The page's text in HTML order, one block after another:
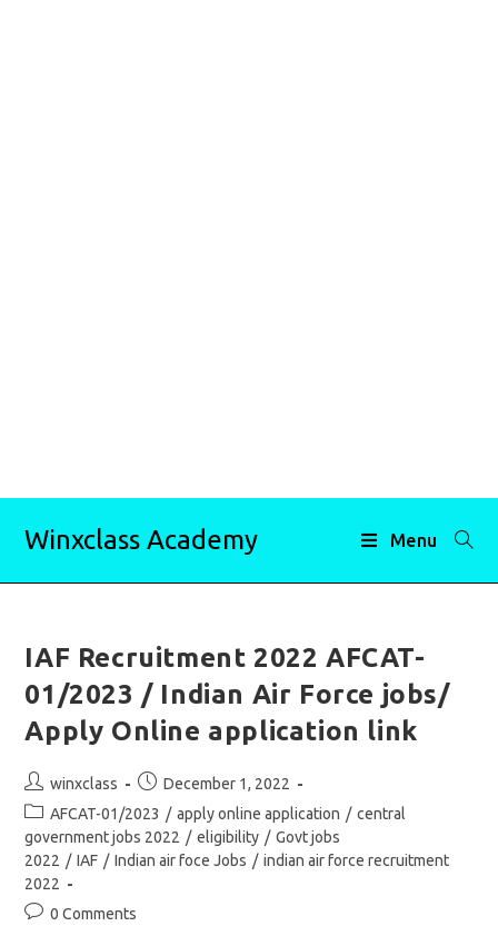
Winxclass Academy Menu
IAF Recruitment 2022 AFCAT-
01/2023 / Indian Air Force jobs/
Apply Online application link
Post
author:
winxclass
Post
published:
December 1, 2022
Post
category:
AFCAT-01/2023 / apply online application / central
government jobs 2022 / eligibility / Govt jobs
2022 / IAF / Indian air foce Jobs / indian air force recruitment
2022
Post0 Comments